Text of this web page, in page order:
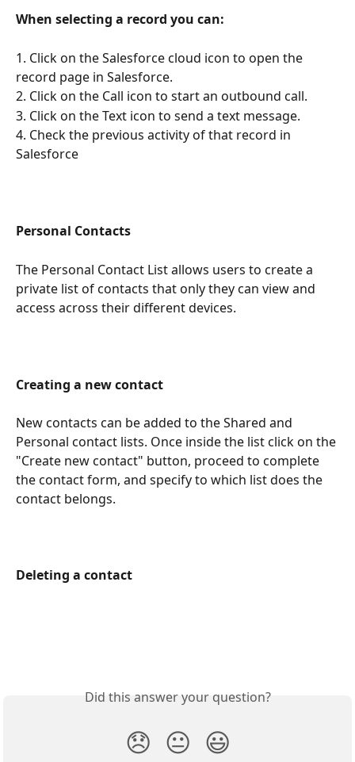
When selecting a record you can:
1. Click on the Salesforce cloud icon to open the
record page in Salesforce.
2. Click on the Call icon to start an outbound call.
3. Click on the Text icon to send a text message.
4. Check the previous activity of that record in
Salesforce
Personal Contacts
The Personal Contact List allows users to create a
private list of contacts that only they can view and
access across their different devices.
Creating a new contact
New contacts can be added to the Shared and
Personal contact lists. Once inside the list click on the
"Create new contact" button, proceed to complete
the contact form, and specify to which list does the
contact belongs.
Deleting a contact
Did this answer your question?
😞 😐 😃